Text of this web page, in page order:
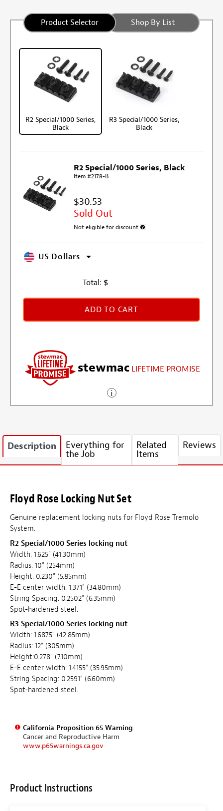
Product Selector Shop By List
R2 Special/1000 Series,
Black
R3 Special/1000 Series,
Black
R2 Special/1000 Series, Black
Item #2178-B
$30.53
Sold Out
Not eligible for discount
US Dollars
Total: $
ADD TO CART
stewmac LIFETIME PROMISE
Description Everything for
the Job
Related
Items
Reviews
Floyd Rose Locking Nut Set
Genuine replacement locking nuts for Floyd Rose Tremolo
System.
R2 Special/1000 Series locking nut
Width: 1.625" (41.30mm)
Radius: 10" (254mm)
Height: 0.230" (5.85mm)
E-E center width: 1.371" (34.80mm)
String Spacing: 0.2502" (6.35mm)
Spot-hardened steel.
R3 Special/1000 Series locking nut
Width: 1.6875" (42.85mm)
Radius: 12" (305mm)
Height:0.278" (7.10mm)
E-E center width: 1.4155" (35.95mm)
String Spacing: 0.2591" (6.60mm)
Spot-hardened steel.
California Proposition 65 Warning
Cancer and Reproductive Harm
www.p65warnings.ca.gov
Product Instructions